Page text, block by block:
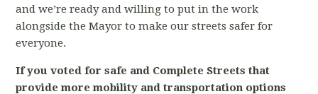
and we’re ready and willing to put in the work
alongside the Mayor to make our streets safer for
everyone.
If you voted for safe and Complete Streets that
provide more mobility and transportation options